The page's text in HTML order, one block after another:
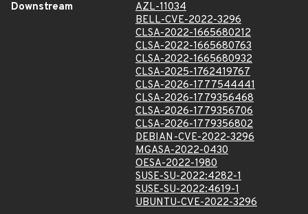
Downstream
AZL-11034
BELL-CVE-2022-3296
CLSA-2022-1665680212
CLSA-2022-1665680763
CLSA-2022-1665680932
CLSA-2025-1762419767
CLSA-2026-1777544441
CLSA-2026-1779356468
CLSA-2026-1779356706
CLSA-2026-1779356802
DEBIAN-CVE-2022-3296
MGASA-2022-0430
OESA-2022-1980
SUSE-SU-2022:4282-1
SUSE-SU-2022:4619-1
UBUNTU-CVE-2022-3296